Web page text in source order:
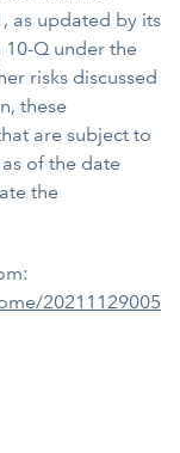
as updated by its
Q under the
risks discussed
these
are subject to
of the date
the
20211129005